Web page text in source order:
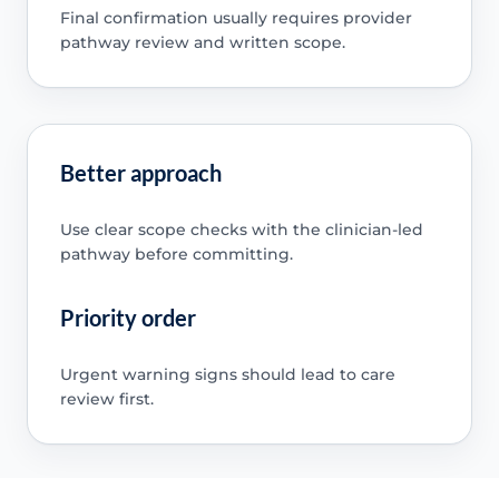
Final confirmation usually requires provider
pathway review and written scope.
Better approach
Use clear scope checks with the clinician-led
pathway before committing.
Priority order
Urgent warning signs should lead to care
review first.